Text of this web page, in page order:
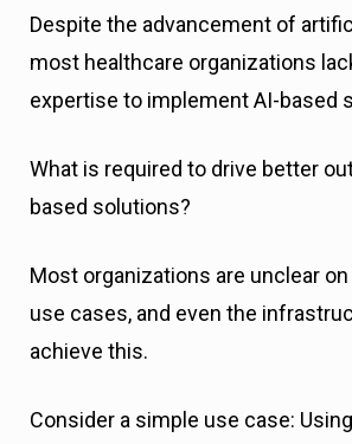
Despite the advancement of
most healthcare organizations
expertise to implement AI-based
What is required to drive better
based solutions?
Most organizations are unclear
use cases, and even the
achieve this.
Consider a simple use case: Using